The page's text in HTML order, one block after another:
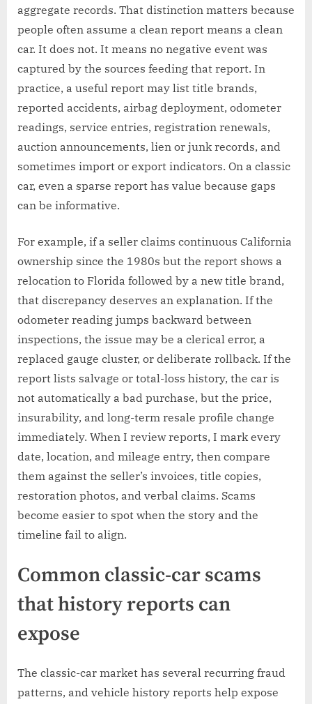
aggregate records. That distinction matters because
people often assume a clean report means a clean
car. It does not. It means no negative event was
captured by the sources feeding that report. In
practice, a useful report may list title brands,
reported accidents, airbag deployment, odometer
readings, service entries, registration renewals,
auction announcements, lien or junk records, and
sometimes import or export indicators. On a classic
car, even a sparse report has value because gaps
can be informative.
For example, if a seller claims continuous California
ownership since the 1980s but the report shows a
relocation to Florida followed by a new title brand,
that discrepancy deserves an explanation. If the
odometer reading jumps backward between
inspections, the issue may be a clerical error, a
replaced gauge cluster, or deliberate rollback. If the
report lists salvage or total-loss history, the car is
not automatically a bad purchase, but the price,
insurability, and long-term resale profile change
immediately. When I review reports, I mark every
date, location, and mileage entry, then compare
them against the seller’s invoices, title copies,
restoration photos, and verbal claims. Scams
become easier to spot when the story and the
timeline fail to align.
Common classic-car scams
that history reports can
expose
The classic-car market has several recurring fraud
patterns, and vehicle history reports help expose